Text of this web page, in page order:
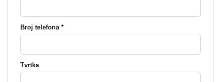
Broj telefona *
Tvrtka